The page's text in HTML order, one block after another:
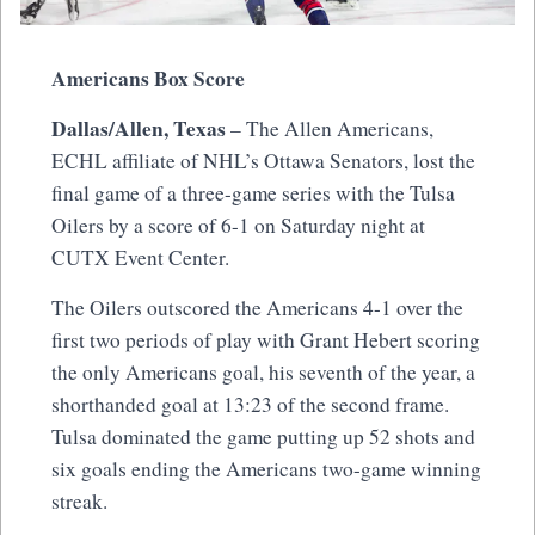
Americans Box Score
Dallas/Allen, Texas– The Allen Americans,
ECHL affiliate of NHL’s Ottawa Senators, lost the
final game of a three-game series with the Tulsa
Oilers by a score of 6-1 on Saturday night at
CUTX Event Center.
The Oilers outscored the Americans 4-1 over the
first two periods of play with Grant Hebert scoring
the only Americans goal, his seventh of the year, a
shorthanded goal at 13:23 of the second frame.
Tulsa dominated the game putting up 52 shots and
six goals ending the Americans two-game winning
streak.